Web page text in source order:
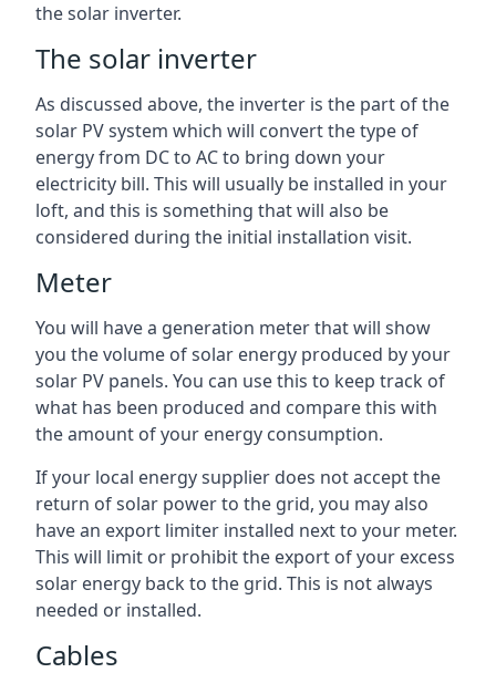
the solar inverter.
The solar inverter
As discussed above, the inverter is the part of the
solar PV system which will convert the type of
energy from DC to AC to bring down your
electricity bill. This will usually be installed in your
loft, and this is something that will also be
considered during the initial installation visit.
Meter
You will have a generation meter that will show
you the volume of solar energy produced by your
solar PV panels. You can use this to keep track of
what has been produced and compare this with
the amount of your energy consumption.
If your local energy supplier does not accept the
return of solar power to the grid, you may also
have an export limiter installed next to your meter.
This will limit or prohibit the export of your excess
solar energy back to the grid. This is not always
needed or installed.
Cables